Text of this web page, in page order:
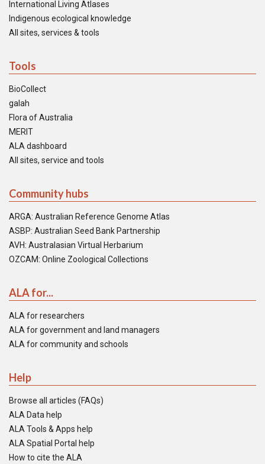
International Living Atlases
Indigenous ecological knowledge
All sites, services & tools
Tools
BioCollect
galah
Flora of Australia
MERIT
ALA dashboard
All sites, service and tools
Community hubs
ARGA: Australian Reference Genome Atlas
ASBP: Australian Seed Bank Partnership
AVH: Australasian Virtual Herbarium
OZCAM: Online Zoological Collections
ALA for...
ALA for researchers
ALA for government and land managers
ALA for community and schools
Help
Browse all articles (FAQs)
ALA Data help
ALA Tools & Apps help
ALA Spatial Portal help
How to cite the ALA